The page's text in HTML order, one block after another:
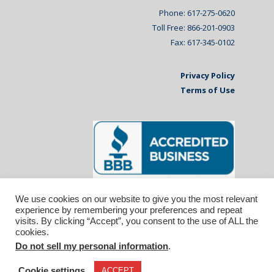
Phone: 617-275-0620
Toll Free: 866-201-0903
Fax: 617-345-0102
Privacy Policy
Terms of Use
© 2026 Affiliated Monitors Inc.. | WordPress
Maintenance byInspirable.com
We use cookies on our website to give you the most relevant
experience by remembering your preferences and repeat
visits. By clicking “Accept”, you consent to the use of ALL the
cookies.
Do not sell my personal information.